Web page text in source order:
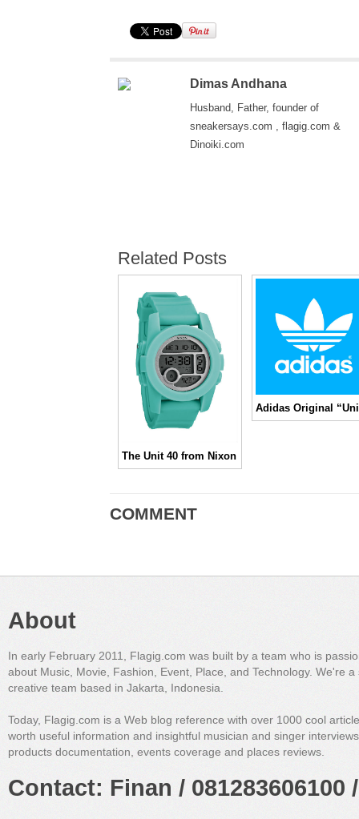
Dimas Andhana
Husband, Father, founder of
sneakersays.com , flagig.com &
Dinoiki.com
Related Posts
The Unit 40 from Nixon
COMMENT
About
In early February 2011, Flagig.com was built by a team who is
about Music, Movie, Fashion, Event, Place, and Technology. We're a
creative team based in Jakarta, Indonesia.
Today, Flagig.com is a Web blog reference with over 1000 cool
worth useful information and insightful musician and singer
products documentation, events coverage and places reviews.
Contact: Finan /